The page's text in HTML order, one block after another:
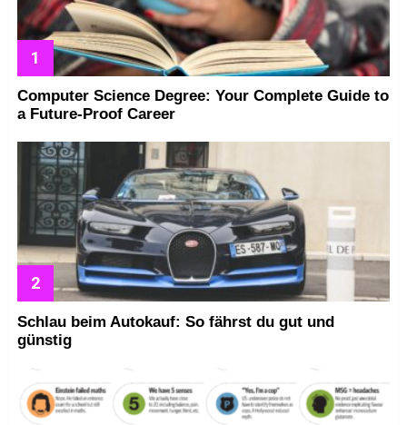
Computer Science Degree: Your Complete Guide to
a Future-Proof Career
Schlau beim Autokauf: So fährst du gut und
günstig